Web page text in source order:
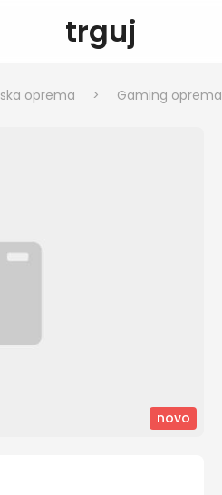
trguj
oprema > Gaming oprema
novo